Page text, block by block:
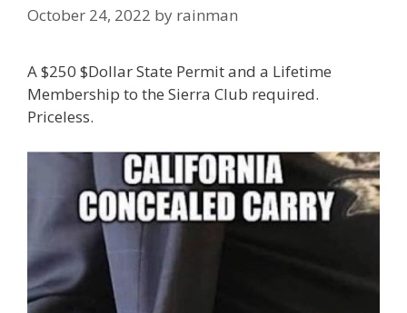
October 24, 2022 by rainman
A $250 $Dollar State Permit and a Lifetime
Membership to the Sierra Club required.
Priceless.